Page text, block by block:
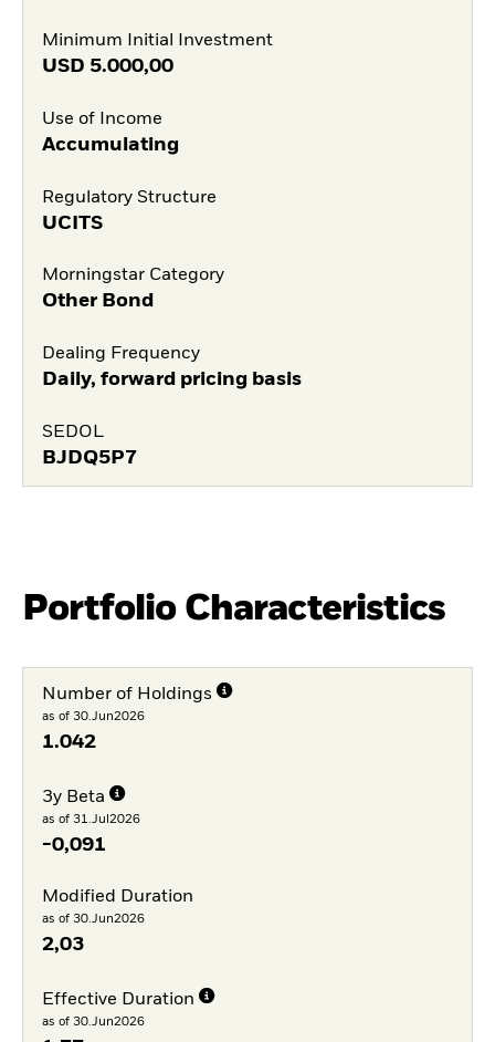
Minimum Initial Investment
USD 5.000,00
Use of Income
Accumulating
Regulatory Structure
UCITS
Morningstar Category
Other Bond
Dealing Frequency
Daily, forward pricing basis
SEDOL
BJDQ5P7
Portfolio Characteristics
Number of Holdings
as of 30.Jun2026
1.042
3y Beta
as of 31.Jul2026
-0,091
Modified Duration
as of 30.Jun2026
2,03
Effective Duration
as of 30.Jun2026